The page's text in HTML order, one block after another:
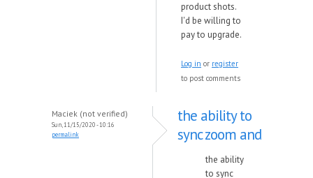
product shots.
I'd be willing to
pay to upgrade.
Log in or register
to post comments
Maciek (not verified)
Sun, 11/15/2020 - 10:16
permalink
the ability to
sync zoom and
the ability
to sync